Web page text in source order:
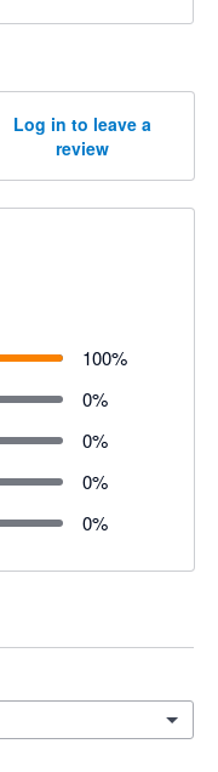
Log in to leave a
review
100%
0%
0%
0%
0%